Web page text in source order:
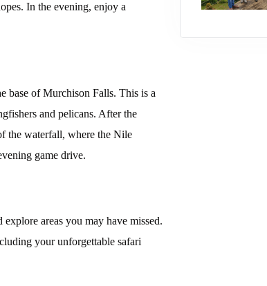
In the evening, enjoy a
base of Murchison Falls. This is a
and pelicans. After the
the waterfall, where the Nile
game drive.
areas you may have missed.
your unforgettable safari